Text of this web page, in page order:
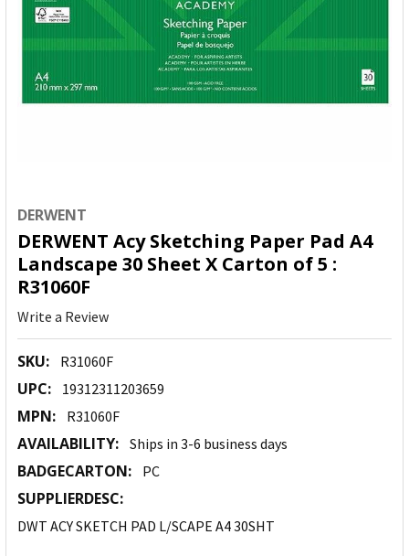
DERWENT
DERWENT Acy Sketching Paper Pad A4
Landscape 30 Sheet X Carton of 5 :
R31060F
Write a Review
SKU: R31060F
UPC: 19312311203659
MPN: R31060F
AVAILABILITY: Ships in 3-6 business days
BADGECARTON: PC
SUPPLIERDESC:
DWT ACY SKETCH PAD L/SCAPE A4 30SHT